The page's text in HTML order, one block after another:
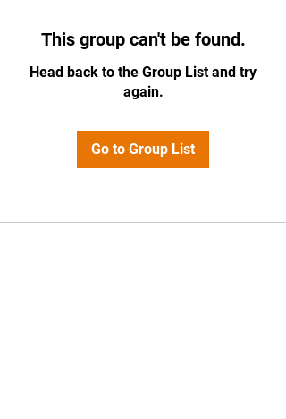
This group can't be found.
Head back to the Group List and try
again.
Go to Group List